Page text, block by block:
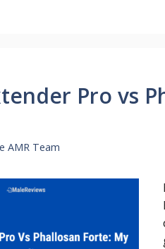
Pro vs
AMR Team